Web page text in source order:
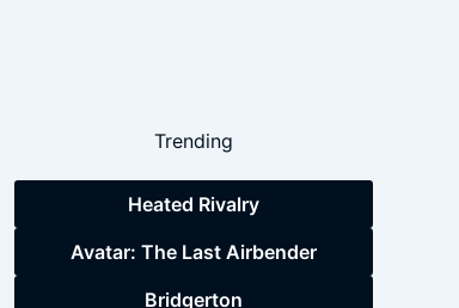
Trending
Heated Rivalry
Avatar: The Last Airbender
Bridgerton